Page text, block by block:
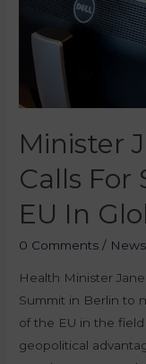
Minister
Calls For
EU In
0 Comments / News
Health Minister
Summit in Berlin to
of the EU in the
geopolitical